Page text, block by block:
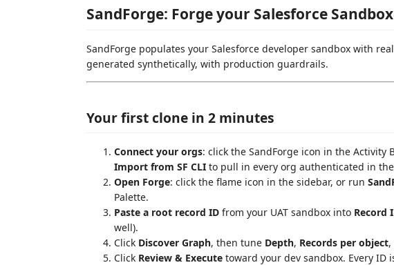
SandForge: Forge your Salesforce
SandForge populates your Salesforce developer sandbox with
generated synthetically, with production guardrails.
Your first clone in 2 minutes
Connect your orgs: click the SandForge icon in the Activity
Import from SF CLI to pull in every org authenticated in the
Open Forge: click the flame icon in the sidebar, or run
Palette.
Paste a root record ID from your UAT sandbox into Record
well).
Click Discover Graph, then tune Depth, Records per object,
Click Review & Execute toward your dev sandbox. Every ID